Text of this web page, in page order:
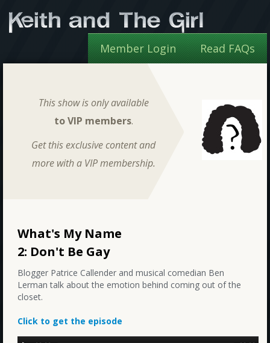
Read FAQs
Member Login
This show is only available
to VIP members.
Get this exclusive content and
more with a VIP membership.
What's My Name
2: Don't Be Gay
Blogger Patrice Callender and musical comedian Ben
Lerman talk about the emotion behind coming out of the
closet.
Click to get the episode